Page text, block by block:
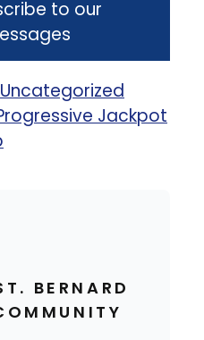
to our
Uncategorized
Jackpot
BERNARD